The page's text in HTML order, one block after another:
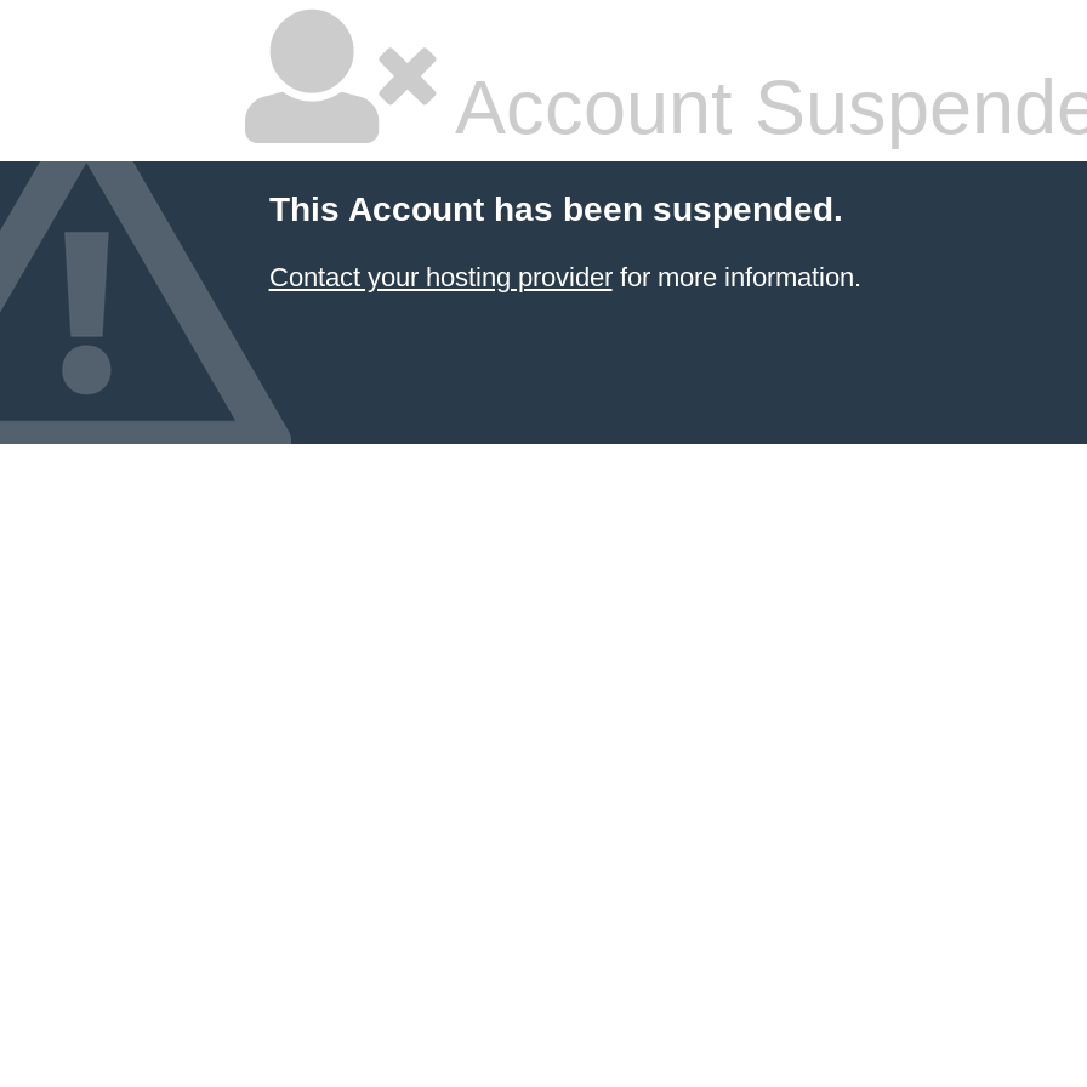
Account
This Account has been suspended.
Contact your hosting providerfor more information.